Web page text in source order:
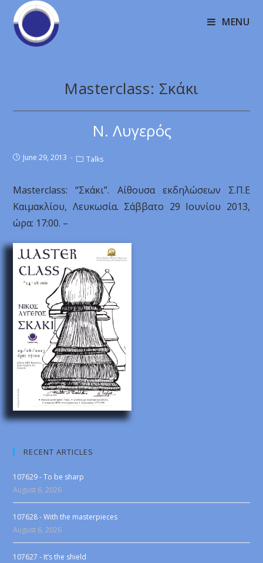
MENU
Masterclass: Σκάκι
Ν. Λυγερός
June 29, 2013 Talks
Masterclass: “Σκάκι”. Αίθουσα εκδηλώσεων Σ.Π.Ε
Καιμακλίου, Λευκωσία. Σάββατο 29 Ιουνίου 2013,
ώρα: 17:00. –
RECENT ARTICLES
107629 - To be sharp
August 6, 2026
107628 - With the masterpieces
August 6, 2026
107627 - It’s the shield